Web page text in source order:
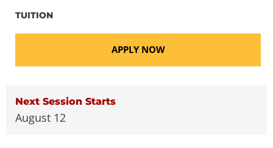
TUITION
APPLY NOW
Next Session Starts
August 12